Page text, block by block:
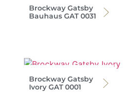
Brockway Gatsby
Bauhaus GAT 0031
Brockway Gatsby
Ivory GAT 0001